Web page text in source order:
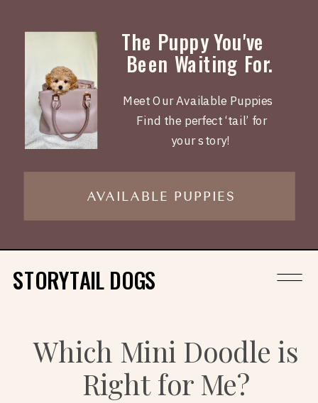
Meet Our Available Puppies
Find the perfect ‘tail’ for
your story!
AVAILABLE PUPPIES
The Puppy You've
Been Waiting For.
STORYTAIL DOGS
Which Mini Doodle is
Right for Me?